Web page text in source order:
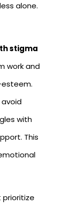
alone.
stigma
work and
with
This